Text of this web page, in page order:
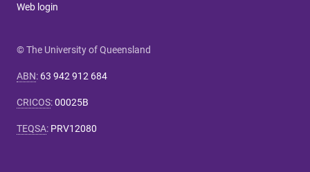
Web login
© The University of Queensland
ABN: 63 942 912 684
CRICOS:00025B
TEQSA: PRV12080